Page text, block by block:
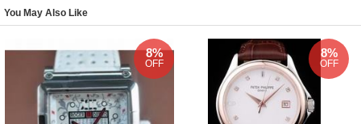
You May Also Like
8%
OFF
8%
OFF